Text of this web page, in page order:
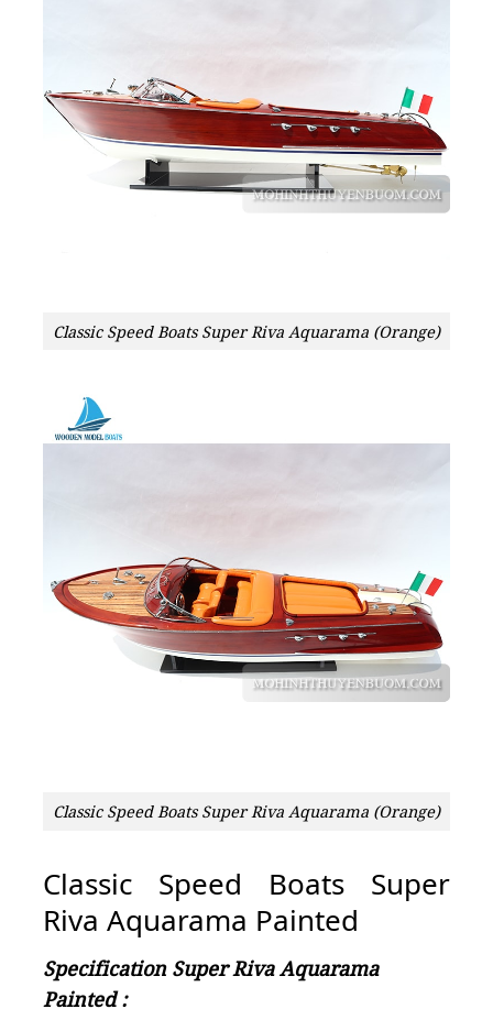
Classic Speed Boats Super Riva Aquarama (Orange)
Classic Speed Boats Super Riva Aquarama (Orange)
Classic Speed Boats Super
Riva Aquarama Painted
Specification Super Riva Aquarama
Painted :